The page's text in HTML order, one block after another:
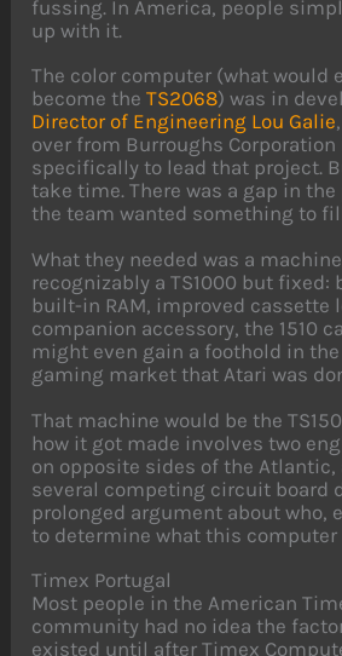
fussing. In America, people
up with it.
The color computer (what would
become theTS2068) was in
Director of Engineering Lou Galie
over from Burroughs Corporation
specifically to lead that project.
take time. There was a gap in
the team wanted something to
What they needed was a
recognizably a TS1000 but fixed:
built-in RAM, improved cassette
companion accessory, the 1510
might even gain a foothold in
gaming market that Atari was
That machine would be the
how it got made involves two
on opposite sides of the
several competing circuit board
prolonged argument about who,
to determine what this computer
Timex Portugal
Most people in the American
community had no idea the
existed until after Timex